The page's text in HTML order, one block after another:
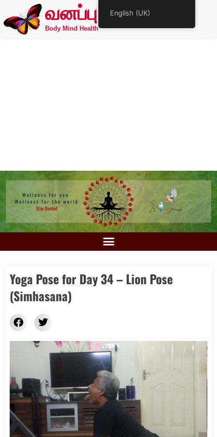
வனப்பு
Body Mind Health
Yoga Pose for Day 34 – Lion Pose
(Simhasana)
English (UK)